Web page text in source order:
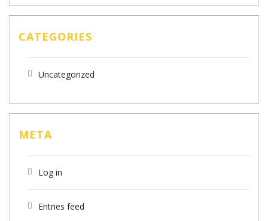
CATEGORIES
Uncategorized
META
Log in
Entries feed